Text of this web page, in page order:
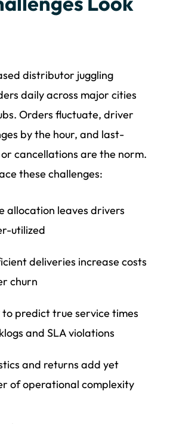
distributor juggling
daily across major cities
Orders fluctuate, driver
by the hour, and last-
cancellations are the norm.
these challenges:
allocation leaves drivers
utilized
deliveries increase costs
churn
predict true service times
and SLA violations
and returns add yet
of operational complexity